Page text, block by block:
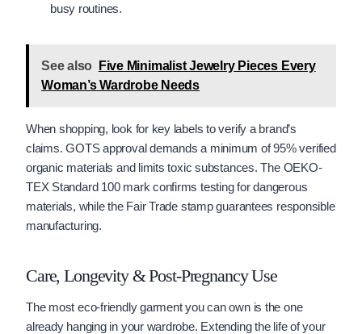
busy routines.
See also
Five Minimalist Jewelry Pieces Every
Woman’s Wardrobe Needs
When shopping, look for key labels to verify a brand’s
claims. GOTS approval demands a minimum of 95% verified
organic materials and limits toxic substances. The OEKO-
TEX Standard 100 mark confirms testing for dangerous
materials, while the Fair Trade stamp guarantees responsible
manufacturing.
Care, Longevity & Post-Pregnancy Use
The most eco-friendly garment you can own is the one
already hanging in your wardrobe. Extending the life of your